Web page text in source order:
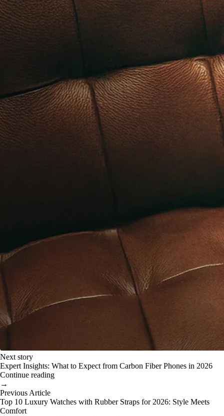
Next story
Expert Insights: What to Expect from Carbon Fiber Phones in 2026
Continue reading
→
Previous Article
Top 10 Luxury Watches with Rubber Straps for 2026: Style Meets
Comfort